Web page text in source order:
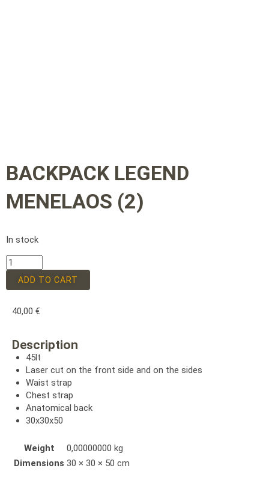
BACKPACK LEGEND
MENELAOS (2)
In stock
ADD TO CART
40,00 €
Description
45lt
Laser cut on the front side and on the sides
Waist strap
Chest strap
Anatomical back
30x30x50
Weight
0,00000000 kg
Dimensions 30 × 30 × 50 cm